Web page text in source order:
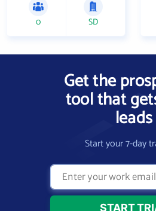
0 SD
Get the
tool that
leads
Start your 7-day